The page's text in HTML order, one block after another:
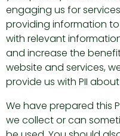
engaging us for
providing information
with relevant
and increase the
website and services,
provide us with PII
We have prepared this
we collect or can